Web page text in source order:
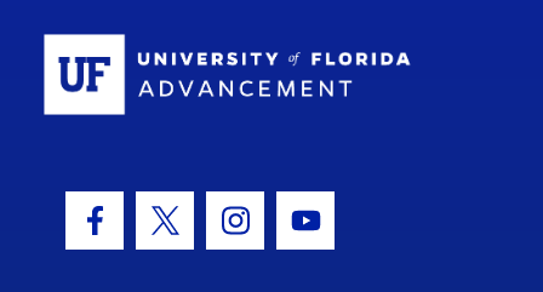
Facebook Icon
Twitter IconInstagram Icon
Youtube Icon